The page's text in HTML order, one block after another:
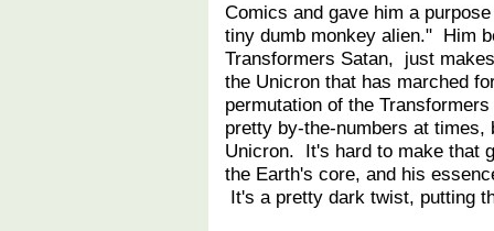
Comics and gave him a
tiny dumb monkey alien." Him
Transformers Satan, just
the Unicron that has marched
permutation of the
pretty by-the-numbers at
Unicron. It's hard to make that
the Earth's core, and his
It's a pretty dark twist, putting